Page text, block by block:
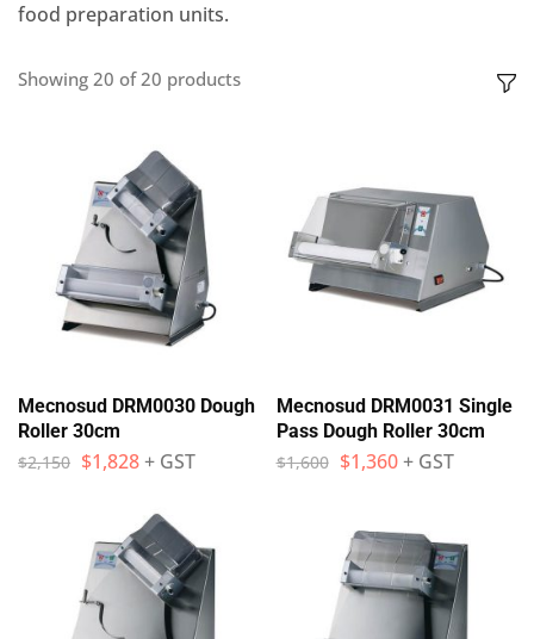
food preparation units.
Showing 20 of20 products
Mecnosud DRM0030 Dough
Roller 30cm
$2,150 $1,828+ GST
Mecnosud DRM0031 Single
Pass Dough Roller 30cm
$1,600 $1,360 + GST